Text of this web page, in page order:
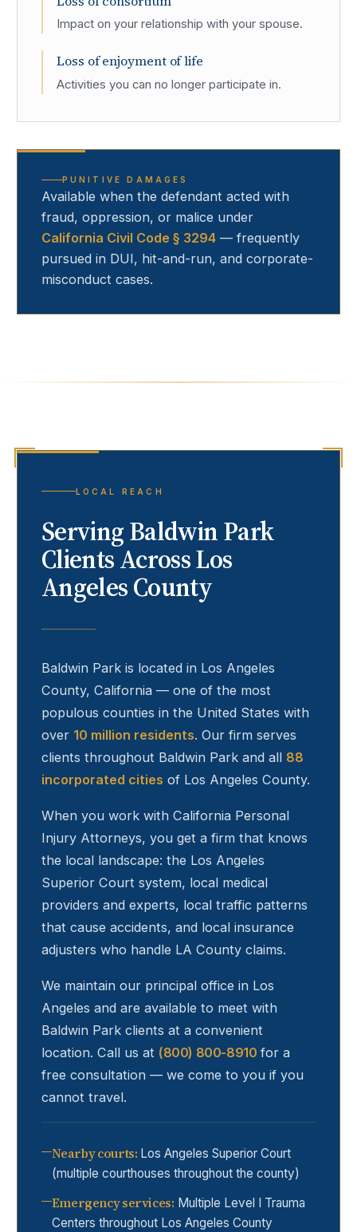
Impact on your relationship with your spouse.
Loss of enjoyment of life
Activities you can no longer participate in.
PUNITIVE DAMAGES
Available when the defendant acted with
fraud, oppression, or malice under
California Civil Code § 3294 — frequently
pursued in DUI, hit-and-run, and corporate-
misconduct cases.
LOCAL REACH
ServingBaldwin Park
Clients Across Los
Angeles County
Baldwin Park is located in Los Angeles
County, California — one of the most
populous counties in the United States with
over 10 million residents. Our firm serves
clients throughout Baldwin Park and all 88
incorporated cities of Los Angeles County.
When you work with California Personal
Injury Attorneys, you get a firm that knows
the local landscape: the Los Angeles
Superior Court system, local medical
providers and experts, local traffic patterns
that cause accidents, and local insurance
adjusters who handle LA County claims.
We maintain our principal office in Los
Angeles and are available to meet with
Baldwin Park clients at a convenient
location. Call us at (800) 800-8910 for a
free consultation — we come to you if you
cannot travel.
Nearby courts: Los Angeles Superior Court
(multiple courthouses throughout the county)
Emergency services: Multiple Level I Trauma
Centers throughout Los Angeles County